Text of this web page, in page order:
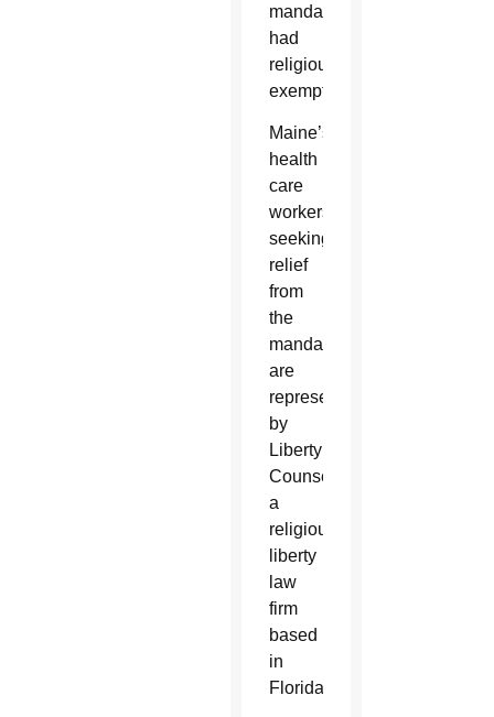
mandates
had
religious
exemptions.
Maine’s
health
care
workers
seeking
relief
from
the
mandate
are
represented
by
Liberty
Counsel,
a
religious
liberty
law
firm
based
in
Florida.